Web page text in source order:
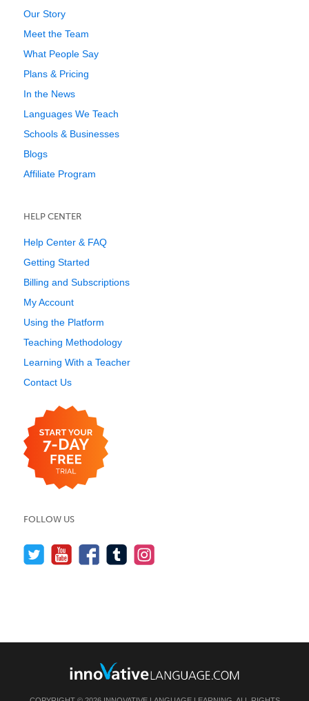
Our Story
Meet the Team
What People Say
Plans & Pricing
In the News
Languages We Teach
Schools & Businesses
Blogs
Affiliate Program
HELP CENTER
Help Center & FAQ
Getting Started
Billing and Subscriptions
My Account
Using the Platform
Teaching Methodology
Learning With a Teacher
Contact Us
FOLLOW US